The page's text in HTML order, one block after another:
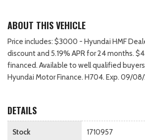
ABOUT THIS VEHICLE
Price includes: $3000 - Hyundai HMF
discount and 5.19% APR for 24 months.
financed. Available to well qualified
Hyundai Motor Finance. H704. Exp. 09/
DETAILS
Stock 1710957